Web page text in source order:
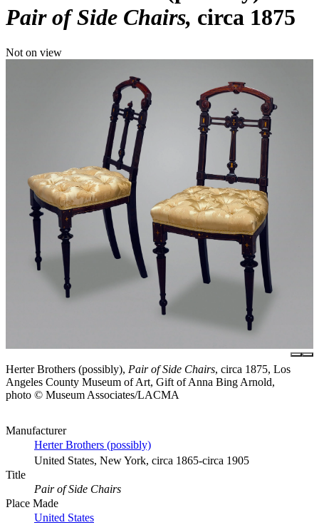
Pair of Side Chairs circa 1875
Not on view
Herter Brothers (possibly), Pair of Side Chairs, circa 1875, Los
Angeles County Museum of Art, Gift of Anna Bing Arnold,
photo © Museum Associates/LACMA
Manufacturer
Herter Brothers (possibly)
United States, New York, circa 1865-circa 1905
Title
Pair of Side Chairs
Place Made
United States